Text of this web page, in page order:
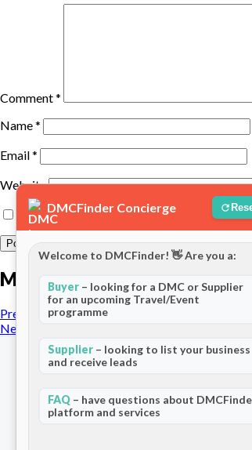
Comment*
Name*
Email*
Website
Save my name, email, and website in this
More posts
Previous Post
Next Post
The world's only dedicated
DMCFinder Concierge
Welcome to DMCFinder! 👋 Are you a:
Buyer – looking for a DMC or Supplier
for an upcoming Travel/Event
programme
Supplier – looking to list your business
and receive leads
FAQ – have questions about
platform and services